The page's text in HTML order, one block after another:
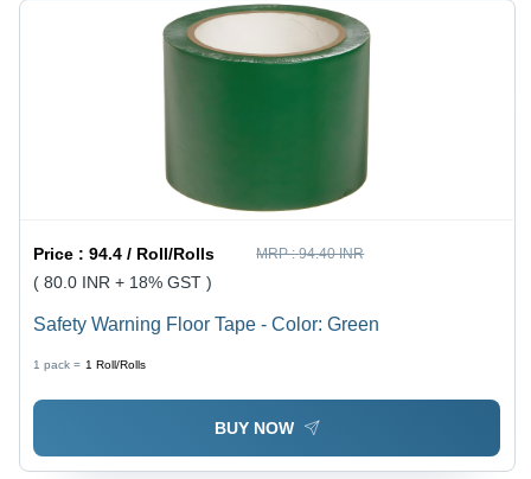
Price :94.4 / Roll/Rolls MRP :94.40 INR
( 80.0 INR + 18% GST )
Safety Warning Floor Tape - Color: Green
1 pack = 1 Roll/Rolls
BUY NOW